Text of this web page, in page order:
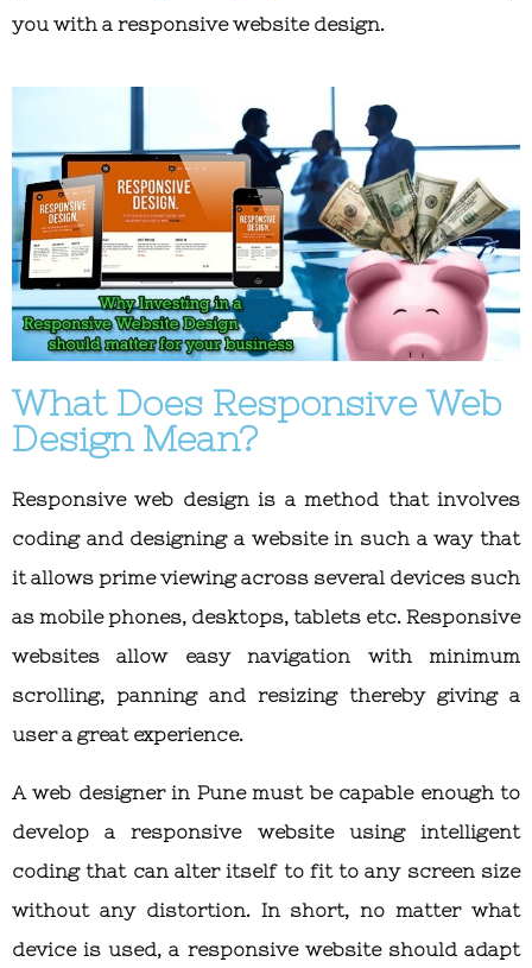
you with a responsive website design.
What Does Responsive Web
Design Mean?
Responsive web design is a method that involves
coding and designing a website in such a way that
it allows prime viewing across several devices such
as mobile phones, desktops, tablets etc. Responsive
websites allow easy navigation with minimum
scrolling, panning and resizing thereby giving a
user a great experience.
A web designer in Pune must be capable enough to
develop a responsive website using intelligent
coding that can alter itself to fit to any screen size
without any distortion. In short, no matter what
device is used, a responsive website should adapt